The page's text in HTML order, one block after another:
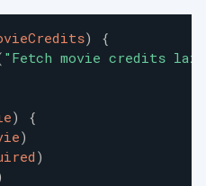
)
{
" Fetch movie credits
)
{
)
)